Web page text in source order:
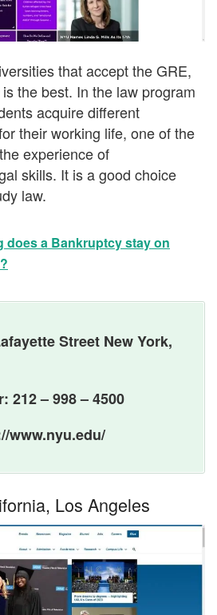
that accept the GRE,
the best. In the law program
acquire different
their working life, one of the
experience of
skills. It is a good choice
law.
does a Bankruptcy stay on
Street New York,
212 – 998 – 4500
www.nyu.edu/
Los Angeles